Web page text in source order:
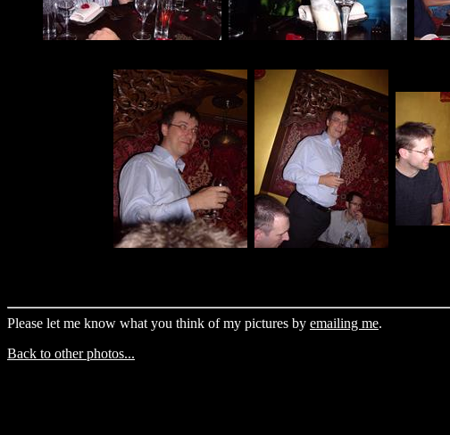
Please let me know what you think of my pictures by emailing me.
Back to other photos...